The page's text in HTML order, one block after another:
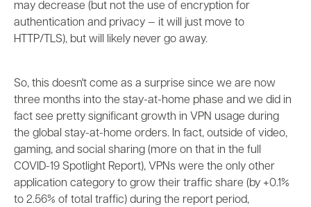
may decrease (but not the use of encryption for
authentication and privacy — it will just move to
HTTP/TLS), but will likely never go away.
So, this doesn't come as a surprise since we are now
three months into the stay-at-home phase and we did in
fact see pretty significant growth in VPN usage during
the global stay-at-home orders. In fact, outside of video,
gaming, and social sharing (more on that in the full
COVID-19 Spotlight Report), VPNs were the only other
application category to grow their traffic share (by +0.1%
to 2.56% of total traffic) during the report period,